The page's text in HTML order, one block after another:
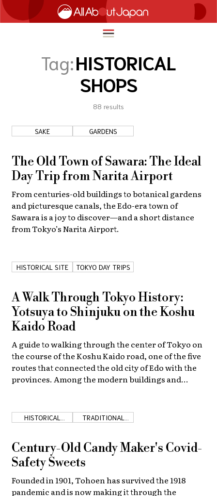
한국어
日本語
FOOD & DRINK
ENTERTAINMENT
INNOVATION
LIFE IN JAPAN
About Us
Tag:HISTORICAL
SHOPS
88 results
SAKE GARDENS
The Old Town of Sawara: The Ideal
Day Trip from Narita Airport
From centuries-old buildings to botanical gardens
and picturesque canals, the Edo-era town of
Sawara is a joy to discover—and a short distance
from Tokyo’s Narita Airport.
HISTORICAL SITE TOKYO DAY TRIPS
A Walk Through Tokyo History:
Yotsuya to Shinjuku on the Koshu
Kaido Road
A guide to walking through the center of Tokyo on
the course of the Koshu Kaido road, one of the five
routes that connected the old city of Edo with the
provinces. Among the modern buildings and
HISTORICAL
SHOPS
TRADITIONAL
JAPAN
Century-Old Candy Maker's Covid-
Safety Sweets
Founded in 1901, Tohoen has survived the 1918
pandemic and is now making it through the